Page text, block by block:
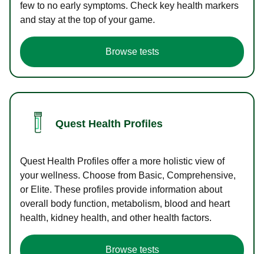
few to no early symptoms. Check key health markers
and stay at the top of your game.
Browse tests
Quest Health Profiles
Quest Health Profiles offer a more holistic view of
your wellness. Choose from Basic, Comprehensive,
or Elite. These profiles provide information about
overall body function, metabolism, blood and heart
health, kidney health, and other health factors.
Browse tests